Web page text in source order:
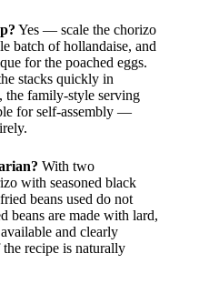
Yes — scale the chorizo
batch of hollandaise, and
for the poached eggs.
stacks quickly in
the family-style serving
for self-assembly —
With two
with seasoned black
beans used do not
beans are made with lard,
and clearly
recipe is naturally